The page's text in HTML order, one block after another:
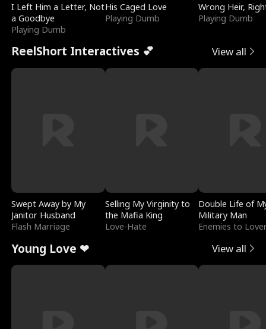
I Left Him a Letter, Not
a Goodbye
Playing Dumb
His Caged Love
Playing Dumb
Wrong Heir,
Playing Dumb
ReelShort Interactives 💕 View all
Swept Away by My
Janitor Husband
Flash Marriage
Selling My Virginity to
the Mafia King
Love-Hate
Double Life of
Military Man
Enemies to
Young Love ❤ View all